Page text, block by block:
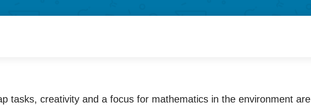
tasks, creativity and a focus for mathematics in the environment are